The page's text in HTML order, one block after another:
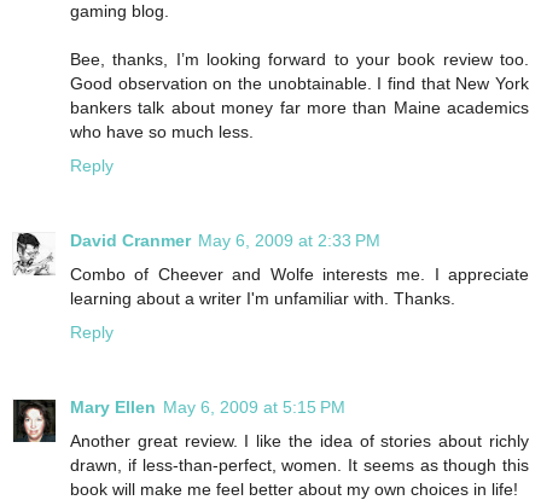
gaming blog.
Bee, thanks, I’m looking forward to your book review too.
Good observation on the unobtainable. I find that New York
bankers talk about money far more than Maine academics
who have so much less.
Reply
David Cranmer May 6, 2009 at 2:33 PM
Combo of Cheever and Wolfe interests me. I appreciate
learning about a writer I'm unfamiliar with. Thanks.
Reply
Mary Ellen May 6, 2009 at 5:15 PM
Another great review. I like the idea of stories about richly
drawn, if less-than-perfect, women. It seems as though this
book will make me feel better about my own choices in life!